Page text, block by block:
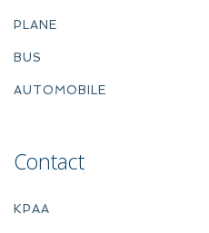
PLANE
BUS
AUTOMOBILE
Contact
KPAA